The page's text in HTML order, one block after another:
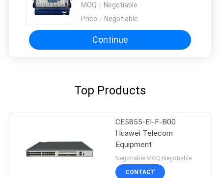
MOQ： Negotiable
Price： Negotiable
Continue
Top Products
CE5855-EI-F-B00
Huawei Telecom
Equipment
Negotiable MOQ:Negotiable
CONTACT